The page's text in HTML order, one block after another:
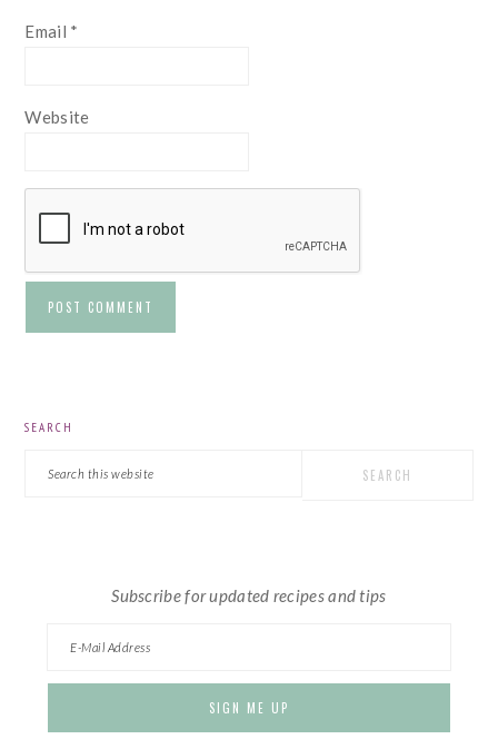
Email *
Website
SEARCH
Subscribe for updated recipes and tips